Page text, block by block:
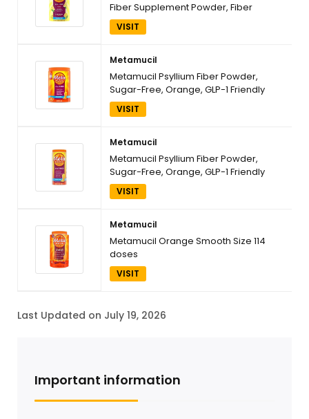
Fiber Supplement Powder, Fiber
Powder for Promote Digestive Health
and Regularity*, Sugar-Free, Naturally
VISIT
Metamucil
Metamucil Psyllium Fiber Powder,
Sugar-Free, Orange, GLP-1 Friendly
Fiber>, 30 tsp
VISIT
Metamucil
Metamucil Psyllium Fiber Powder,
Sugar-Free, Orange, GLP-1 Friendly
Fiber>, 72 tsp
VISIT
Metamucil
Metamucil Orange Smooth Size 114
doses
VISIT
Last Updated on July 19, 2026
Important information